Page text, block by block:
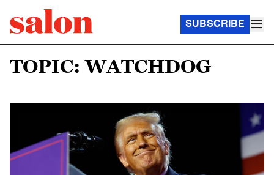
SUBSCRIBE
TOPIC: WATCHDOG